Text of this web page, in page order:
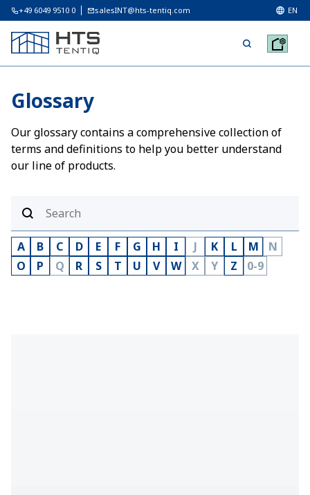
+49 6049 9510 0 salesINT@hts-tentiq.com EN
Glossary
Our glossary contains a comprehensive collection of
terms and definitions to help you better understand
our line of products.
A B C D E F G H I J K L M
N
O
P Q R S T U V W X Y Z 0-9